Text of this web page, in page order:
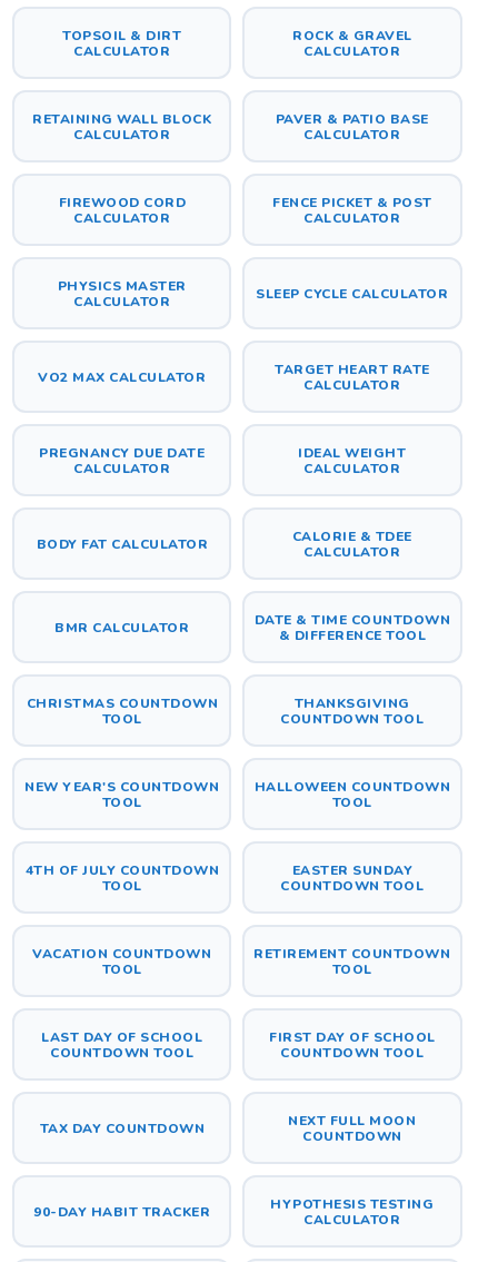
TOPSOIL & DIRT
CALCULATOR
ROCK & GRAVEL
CALCULATOR
RETAINING WALL BLOCK
CALCULATOR
PAVER & PATIO BASE
CALCULATOR
FIREWOOD CORD
CALCULATOR
FENCE PICKET & POST
CALCULATOR
PHYSICS MASTER
CALCULATOR
SLEEP CYCLE CALCULATOR
VO2 MAX CALCULATOR
TARGET HEART RATE
CALCULATOR
PREGNANCY DUE DATE
CALCULATOR
IDEAL WEIGHT
CALCULATOR
BODY FAT CALCULATOR
CALORIE & TDEE
CALCULATOR
BMR CALCULATOR
DATE & TIME COUNTDOWN
& DIFFERENCE TOOL
CHRISTMAS COUNTDOWN
TOOL
THANKSGIVING
COUNTDOWN TOOL
NEW YEAR'S COUNTDOWN
TOOL
HALLOWEEN COUNTDOWN
TOOL
4TH OF JULY COUNTDOWN
TOOL
EASTER SUNDAY
COUNTDOWN TOOL
VACATION COUNTDOWN
TOOL
RETIREMENT COUNTDOWN
TOOL
LAST DAY OF SCHOOL
COUNTDOWN TOOL
FIRST DAY OF SCHOOL
COUNTDOWN TOOL
TAX DAY COUNTDOWN
NEXT FULL MOON
COUNTDOWN
90-DAY HABIT TRACKER
HYPOTHESIS TESTING
CALCULATOR